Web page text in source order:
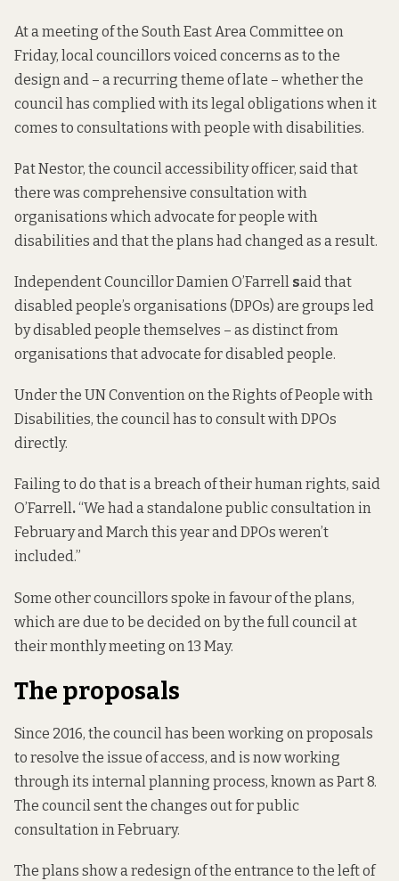
At a meeting of the South East Area Committee on
Friday, local councillors voiced concerns as to the
design and – a recurring theme of late – whether the
council has complied with its legal obligations when it
comes to consultations with people with disabilities.
Pat Nestor, the council accessibility officer, said that
there was comprehensive consultation with
organisations which advocate for people with
disabilities and that the plans had changed as a result.
Independent Councillor Damien O’Farrell said that
disabled people’s organisations (DPOs) are groups led
by disabled people themselves – as distinct from
organisations that advocate for disabled people.
Under the UN Convention on the Rights of People with
Disabilities, the council has to consult with DPOs
directly.
Failing to do that is a breach of their human rights, said
O’Farrell.“We had a standalone public consultation in
February and March this year and DPOs weren’t
included.”
Some other councillors spoke in favour of the plans,
which are due to be decided on by the full council at
their monthly meeting on 13 May.
The proposals
Since 2016, the council has been working on proposals
to resolve the issue of access, and is now working
through its internal planning process, known as Part 8.
The council sent the changes out forpublic
consultation in February.
The plans show a redesign of the entrance to the left of